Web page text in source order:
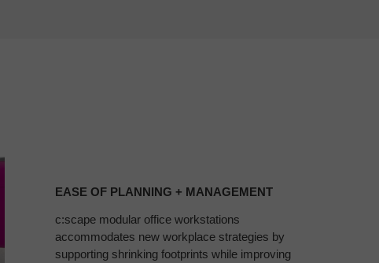
MANAGEMENT
EASE OF PLANNING + MANAGEMENT
c:scape modular office workstations
accommodates new workplace strategies by
supporting shrinking footprints while improving